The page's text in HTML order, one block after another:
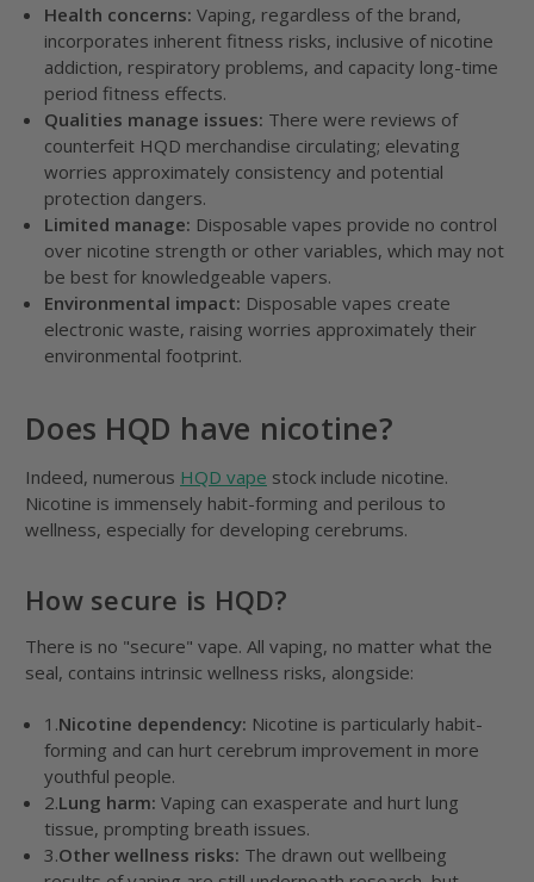
Health concerns: Vaping, regardless of the brand,
incorporates inherent fitness risks, inclusive of nicotine
addiction, respiratory problems, and capacity long-time
period fitness effects.
Qualities manage issues: There were reviews of
counterfeit HQD merchandise circulating; elevating
worries approximately consistency and potential
protection dangers.
Limited manage: Disposable vapes provide no control
over nicotine strength or other variables, which may not
be best for knowledgeable vapers.
Environmental impact: Disposable vapes create
electronic waste, raising worries approximately their
environmental footprint.
Does HQD have nicotine?
Indeed, numerous HQD vape stock include nicotine.
Nicotine is immensely habit-forming and perilous to
wellness, especially for developing cerebrums.
How secure is HQD?
There is no "secure" vape. All vaping, no matter what the
seal, contains intrinsic wellness risks, alongside:
1.Nicotine dependency: Nicotine is particularly habit-
forming and can hurt cerebrum improvement in more
youthful people.
2.Lung harm: Vaping can exasperate and hurt lung
tissue, prompting breath issues.
3.Other wellness risks: The drawn out wellbeing